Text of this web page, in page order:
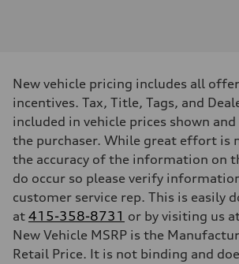
362 hp HP
Max. torque
Driveline
Transmission
7-speed S tronic
Suspension
Front
5-link S sport suspension - Optional S
Rear
5-link S sport suspension - Optional S
Brake system
Brake system
—
New vehicle pricing includes all
incentives. Tax, Title, Tags, and
included in vehicle prices shown
the purchaser. While great effort is
the accuracy of the information on
do occur so please verify
customer service rep. This is easily
at 415-358-8731 or by visiting us
New Vehicle MSRP is the
Retail Price. It is not binding and